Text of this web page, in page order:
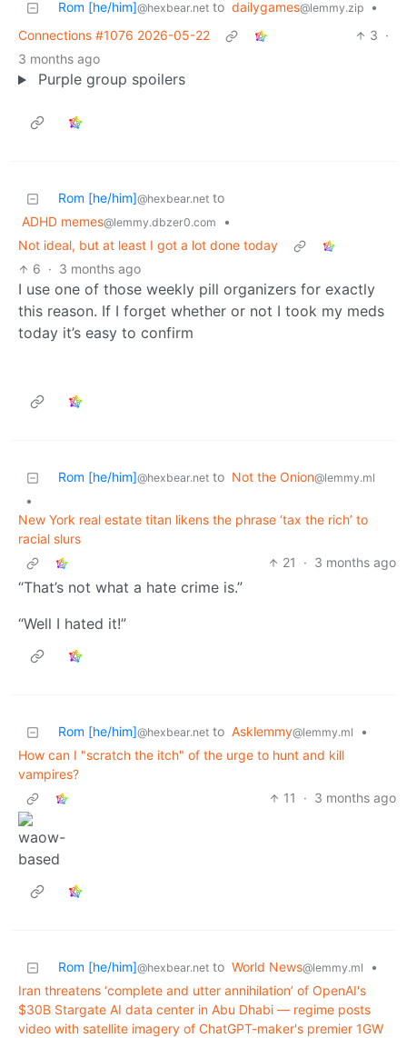
Rom [he/him]@hexbear.net to dailygames@lemmy.zip
•
Connections #1076 2026-05-22
3 ·
3 months ago
Purple group spoilers
Rom [he/him]@hexbear.net to
ADHD memes@lemmy.dbzer0.com
•
Not ideal, but at least I got a lot done today
6 · 3 months ago
I use one of those weekly pill organizers for exactly
this reason. If I forget whether or not I took my meds
today it’s easy to confirm
Rom [he/him]@hexbear.net to Not the Onion@lemmy.ml
•
New York real estate titan likens the phrase ‘tax the rich’ to
racial slurs
21
· 3 months ago
“That’s not what a hate crime is.”
“Well I hated it!”
Rom [he/him]@hexbear.net to Asklemmy@lemmy.ml
•
How can I "scratch the itch" of the urge to hunt and kill
vampires?
11
· 3 months ago
Rom [he/him]@hexbear.net to World News@lemmy.ml
•
Iran threatens ‘complete and utter annihilation’ of OpenAI's
$30B Stargate AI data center in Abu Dhabi — regime posts
video with satellite imagery of ChatGPT-maker's premier 1GW